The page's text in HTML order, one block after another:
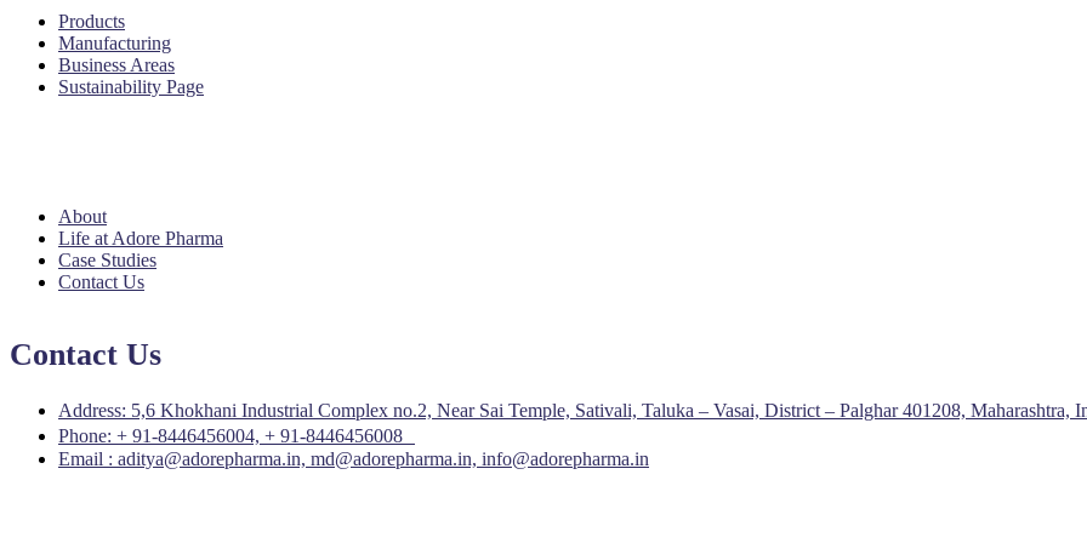
Products
Manufacturing
Business Areas
Sustainability Page
About
Life at Adore Pharma
Case Studies
Contact Us
Contact Us
Address: 5,6 Khokhani Industrial Complex no.2, Near Sai Temple, Sativali, Taluka – Vasai, District – Palghar 401208, Maharashtra,
Phone: + 91-8446456004, + 91-8446456008
Email : aditya@adorepharma.in, md@adorepharma.in, info@adorepharma.in